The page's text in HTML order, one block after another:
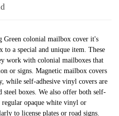
colonial mailbox cover it's
a special and unique item. These
work with colonial mailboxes that
or signs. Magnetic mailbox covers
while self-adhesive vinyl covers are
boxes. We also offer both self-
regular opaque white vinyl or
to license plates or road signs.